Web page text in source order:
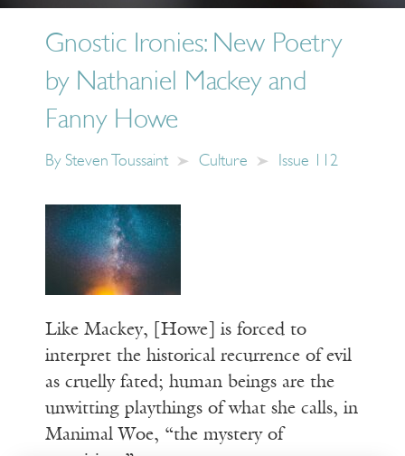
Gnostic Ironies: New Poetry
by Nathaniel Mackey and
Fanny Howe
By Steven Toussaint Culture Issue 112
Like Mackey, [Howe] is forced to
interpret the historical recurrence of evil
as cruelly fated; human beings are the
unwitting playthings of what she calls, in
Manimal Woe, “the mystery of